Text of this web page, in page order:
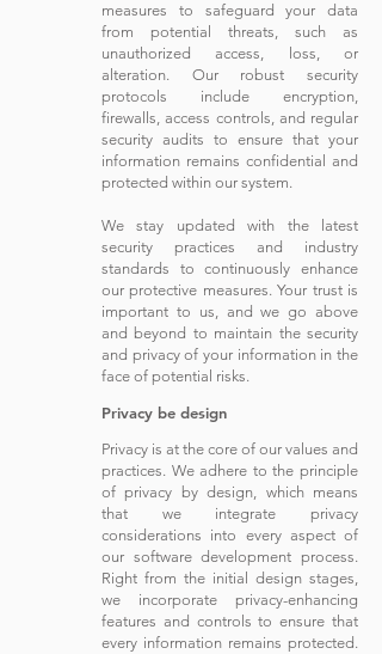
measures to safeguard your data
from potential threats, such as
unauthorized access, loss, or
alteration. Our robust security
protocols include encryption,
firewalls, access controls, and regular
security audits to ensure that your
information remains confidential and
protected within our system.
We stay updated with the latest
security practices and industry
standards to continuously enhance
our protective measures. Your trust is
important to us, and we go above
and beyond to maintain the security
and privacy of your information in the
face of potential risks.
Privacy be design
Privacy is at the core of our values and
practices. We adhere to the principle
of privacy by design, which means
that we integrate privacy
considerations into every aspect of
our software development process.
Right from the initial design stages,
we incorporate privacy-enhancing
features and controls to ensure that
every information remains protected.